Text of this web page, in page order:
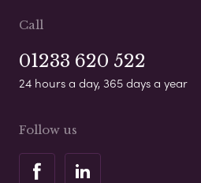
Call
01233 620 522
24 hours a day, 365 days a year
Follow us